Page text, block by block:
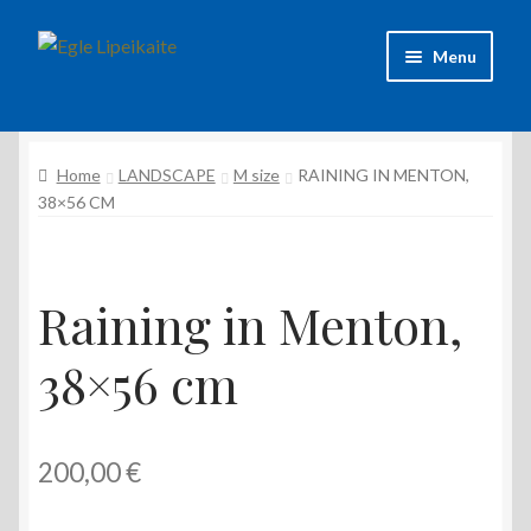
Skip
Skip
Menu
Contacts
Refund and Returns Policy
Privacy Policy
Home LANDSCAPE M size
RAINING IN MENTON,
38×56 CM
Raining in Menton,
38×56 cm
200,00€